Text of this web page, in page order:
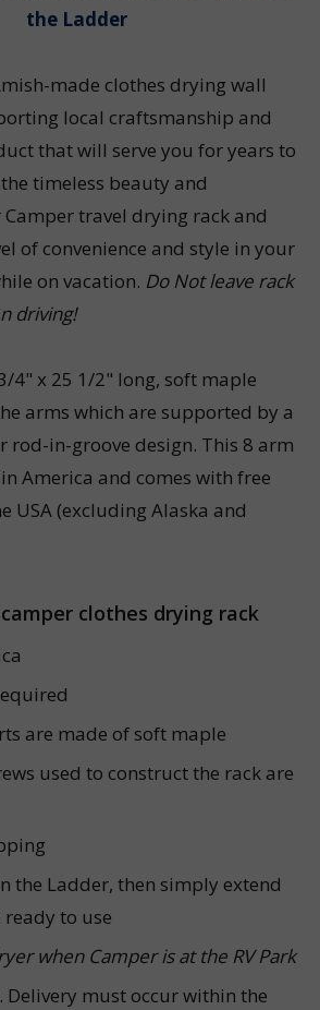
the Ladder
made clothes drying wall
local craftsmanship and
that will serve you for years to
timeless beauty and
travel drying rack and
of convenience and style in your
on vacation. Do Not leave rack
driving!
4" x 25 1/2" long, soft maple
arms which are supported by a
rod-in-groove design. This 8 arm
America and comes with free
USA (excluding Alaska and
clothes drying rack
are made of soft maple
used to construct the rack are
the Ladder, then simply extend
to use
when Camper is at the RV Park
Delivery must occur within the